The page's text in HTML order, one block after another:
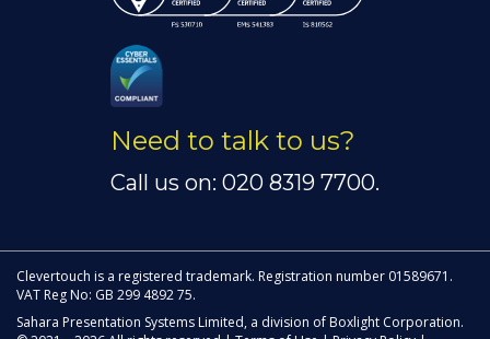
Need to talk to us?
Call us on: 020 8319 7700.
Clevertouch is a registered trademark. Registration number 01589671.
VAT Reg No: GB 299 4892 75.
Sahara Presentation Systems Limited, a division of Boxlight Corporation.